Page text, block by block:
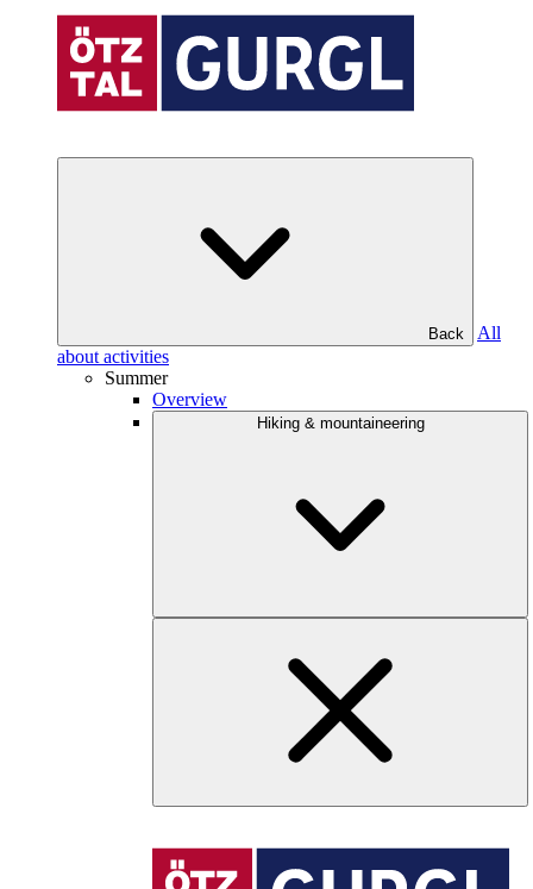
Back
All
about activities
Summer
Overview
Hiking & mountaineering